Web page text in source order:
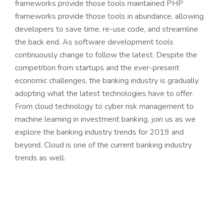
frameworks provide those tools maintained PHP
frameworks provide those tools in abundance, allowing
developers to save time, re-use code, and streamline
the back end. As software development tools
continuously change to follow the latest. Despite the
competition from startups and the ever-present
economic challenges, the banking industry is gradually
adopting what the latest technologies have to offer.
From cloud technology to cyber risk management to
machine learning in investment banking, join us as we
explore the banking industry trends for 2019 and
beyond. Cloud is one of the current banking industry
trends as well.